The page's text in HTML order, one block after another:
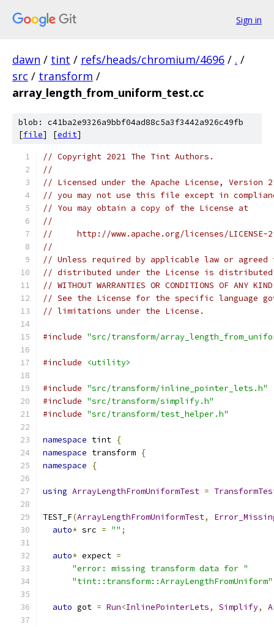
Sign in
dawn / tint / refs/heads/chromium/4696 / . /
src / transform /
array_length_from_uniform_test.cc
blob: c41ba2e9326a9bbf04ad88c5a3f3442a926c49fb
[file] [edit]
// Copyright 2021 The Tint Authors.
//
// Licensed under the Apache License,
// you may not use this file except in
// You may obtain a copy of the License at
//
//     http://www.apache.org/licenses/LICENSE-
//
// Unless required by applicable law or
// distributed under the License is distributed
// WITHOUT WARRANTIES OR CONDITIONS OF
// See the License for the specific language
// limitations under the License.
#include "src/transform/
#include <utility>
#include "src/transform/inline_pointer_lets.h"
#include "src/transform/simplify.h"
#include "src/transform/test_helper.h"
namespace tint {
namespace transform {
namespace
{
using ArrayLengthFromUniformTest =
TEST_F(ArrayLengthFromUniformTest,
auto* src = "" ;
auto* expect =
"error: missing transform data for "
"tint::transform::ArrayLengthFromUniform"
auto got = Run<InlinePointerLets, Simplify,